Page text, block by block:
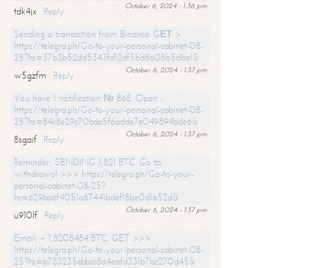
October 6, 2024 - 1:36 pm
tdk4jx
Reply
Sending a transaction from Binance. GЕТ >
https://telegra.ph/Go-to-your-personal-cabinet-08-
25?hs=37b3b52dd5343fd12df5bd8608b5dba1&
October 6, 2024 - 1:37 pm
w5gzfm
Reply
You have 1 notification № 868. Open -
https://telegra.ph/Go-to-your-personal-cabinet-08-
25?hs=84c8e29c70baa5f6adde7e049894bde6&
October 6, 2024 - 1:37 pm
8sgaif
Reply
Reminder; SENDING 1,821 BTC. Go to
withdrawal >>> https://telegra.ph/Go-to-your-
personal-cabinet-08-25?
hs=629ba6f4051a87441bdef18be0d1a52d&
October 6, 2024 - 1:37 pm
u910lf
Reply
Email: + 1,8208484 BTC. GET >>>
https://telegra.ph/Go-to-your-personal-cabinet-08-
25?hs=b783235ebbcc8a4eafd331b7bc270d45&